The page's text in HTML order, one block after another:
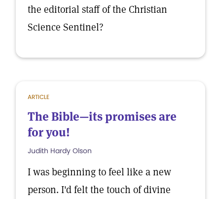
the editorial staff of the Christian
Science Sentinel?
ARTICLE
The Bible—its promises are
for you!
Judith Hardy Olson
I was beginning to feel like a new
person. I'd felt the touch of divine